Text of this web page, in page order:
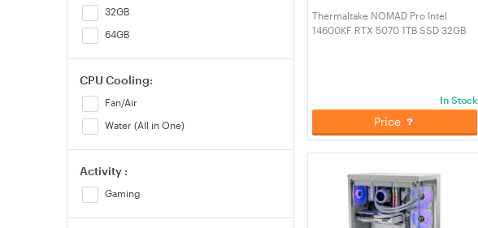
32GB
64GB
CPU Cooling:
Fan/Air
Water (All in One)
Activity :
Gaming
Thermaltake NOMAD Pro Intel
14600KF RTX 5070 1TB SSD 32GB
In Stock
Price